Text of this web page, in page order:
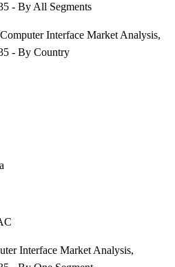
- By All Segments
Interface Market Analysis,
- By Country
Interface Market Analysis,